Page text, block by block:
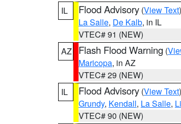
IL
Flood Advisory (View Text
La Salle, De Kalb, in IL
VTEC# 91 (NEW)
AZ
Flash Flood Warning (
Maricopa, in AZ
VTEC# 29 (NEW)
IL
Flood Advisory (View Text
Grundy, Kendall, La Salle,
VTEC# 90 (NEW)